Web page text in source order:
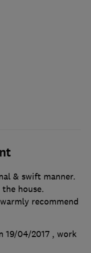
& swift manner.
house.
recommend
19/04/2017 , work